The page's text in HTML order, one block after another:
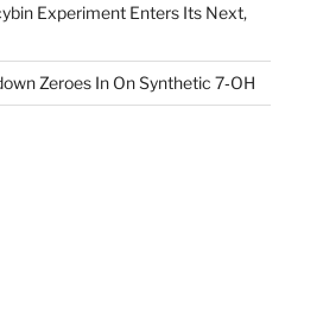
Experiment Enters Its Next,
Zeroes In On Synthetic 7‑OH